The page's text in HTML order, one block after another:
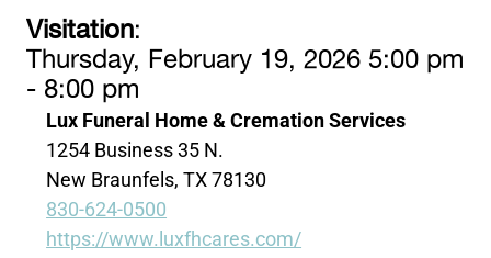
Visitation:
Thursday, February 19, 2026 5:00 pm
- 8:00 pm
Lux Funeral Home & Cremation Services
1254 Business 35 N.
New Braunfels, TX 78130
830-624-0500
https://www.luxfhcares.com/